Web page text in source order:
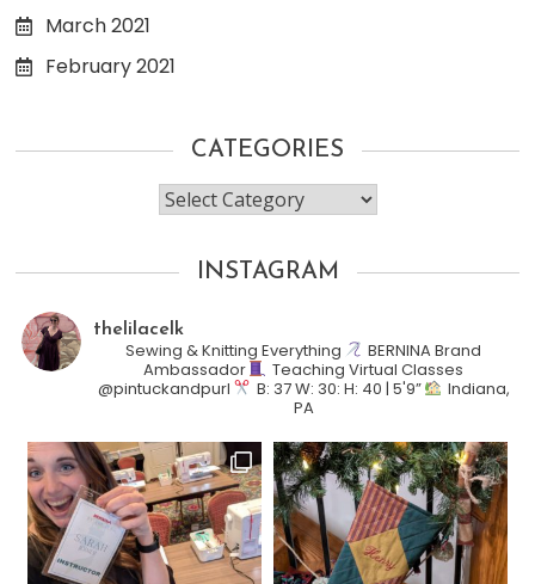
March 2021
February 2021
CATEGORIES
Categories
INSTAGRAM
thelilacelk
Sewing & Knitting Everything
BERNINA Brand
Ambassador
Teaching Virtual Classes
@pintuckandpurl
B: 37 W: 30: H: 40 | 5'9”
Indiana,
PA